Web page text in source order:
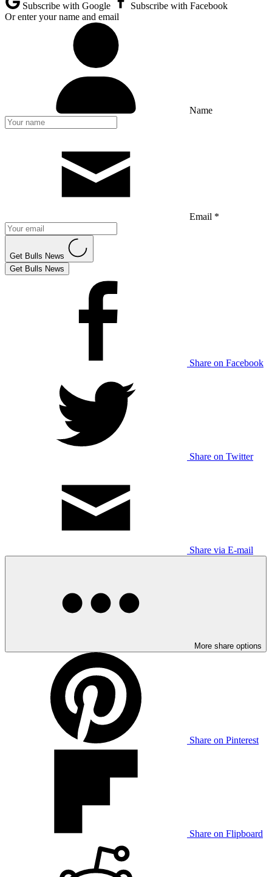
Subscribe with Google
Subscribe with Facebook
Or enter your name and email
Name
Email *
Get Bulls News
Get Bulls News
Share on Facebook
Share on Twitter
Share via E-mail
More share options
Share on Pinterest
Share on Flipboard